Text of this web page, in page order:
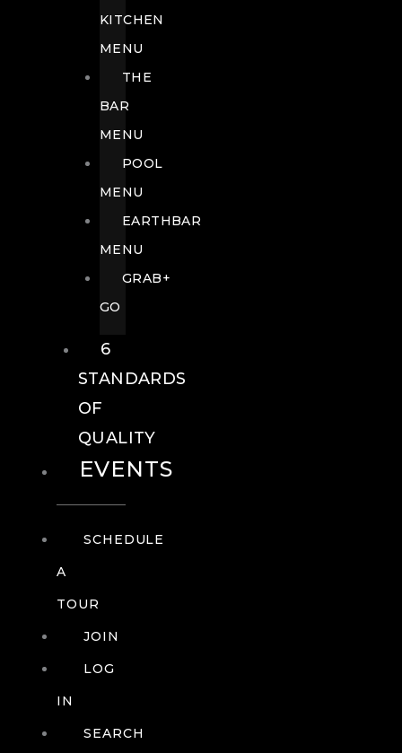
KITCHEN
MENU
THE
BAR
MENU
POOL
MENU
EARTHBAR
MENU
GRAB+
GO
6
STANDARDS
OF
QUALITY
EVENTS
SCHEDULE
A
TOUR
JOIN
LOG
IN
SEARCH